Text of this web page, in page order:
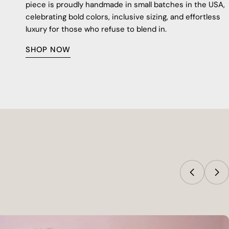
piece is proudly handmade in small batches in the USA,
celebrating bold colors, inclusive sizing, and effortless
luxury for those who refuse to blend in.
SHOP NOW